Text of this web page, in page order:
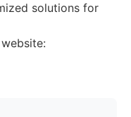
solutions for